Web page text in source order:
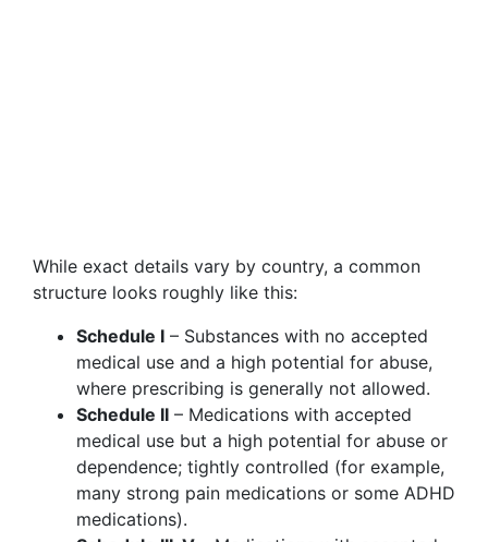
While exact details vary by country, a common
structure looks roughly like this:
Schedule I – Substances with no accepted
medical use and a high potential for abuse,
where prescribing is generally not allowed.
Schedule II – Medications with accepted
medical use but a high potential for abuse or
dependence; tightly controlled (for example,
many strong pain medications or some ADHD
medications).